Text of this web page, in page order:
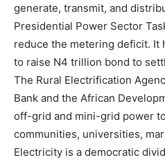
generate, transmit, and
Presidential Power Sector
reduce the metering deficit. It
to raise N4 trillion bond to
The Rural Electrification
Bank and the African
off-grid and mini-grid power
communities, universities,
Electricity is a democratic